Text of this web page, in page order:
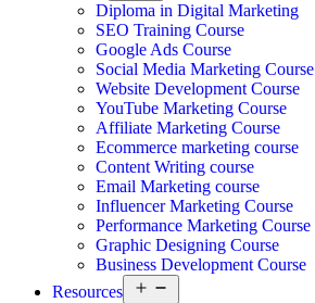
Diploma in Digital Marketing
SEO Training Course
Google Ads Course
Social Media Marketing Course
Website Development Course
YouTube Marketing Course
Affiliate Marketing Course
Ecommerce marketing course
Content Writing course
Email Marketing course
Influencer Marketing Course
Performance Marketing Course
Graphic Designing Course
Business Development Course
Resources